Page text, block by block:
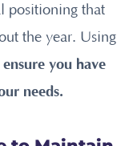
positioning that
the year. Using
you have
needs.